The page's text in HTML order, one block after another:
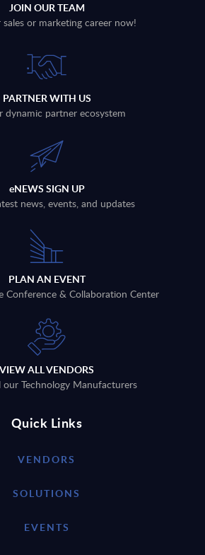
JOIN OUR TEAM
or marketing career now!
PARTNER WITH US
dynamic partner ecosystem
eNEWS SIGN UP
news, events, and updates
PLAN AN EVENT
Conference & Collaboration Center
VIEW ALL VENDORS
our Technology Manufacturers
Quick Links
VENDORS
SOLUTIONS
EVENTS